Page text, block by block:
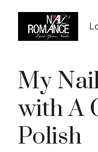
content
My
with A
Polish